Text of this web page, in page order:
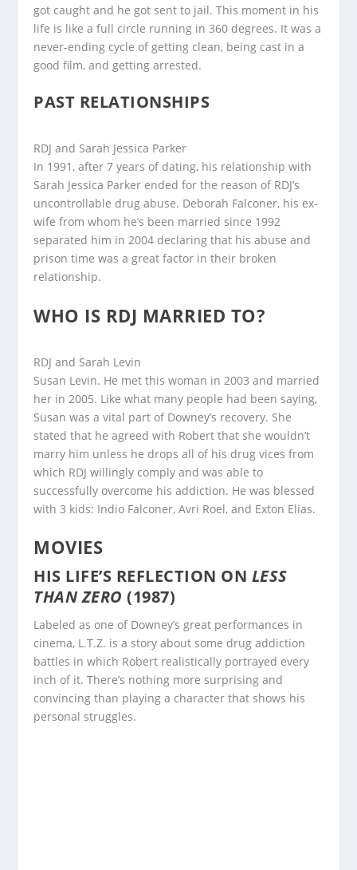
got caught and he got sent to jail. This moment in his
life is like a full circle running in 360 degrees. It was a
never-ending cycle of getting clean, being cast in a
good film, and getting arrested.
PAST RELATIONSHIPS
RDJ and Sarah Jessica Parker
In 1991, after 7 years of dating, his relationship with
Sarah Jessica Parker ended for the reason of RDJ’s
uncontrollable drug abuse. Deborah Falconer, his ex-
wife from whom he’s been married since 1992
separated him in 2004 declaring that his abuse and
prison time was a great factor in their broken
relationship.
WHO IS RDJ MARRIED TO?
RDJ and Sarah Levin
Susan Levin. He met this woman in 2003 and married
her in 2005. Like what many people had been saying,
Susan was a vital part of Downey’s recovery. She
stated that he agreed with Robert that she wouldn’t
marry him unless he drops all of his drug vices from
which RDJ willingly comply and was able to
successfully overcome his addiction. He was blessed
with 3 kids: Indio Falconer, Avri Roel, and Exton Elias.
MOVIES
HIS LIFE’S REFLECTION ON LESS
THAN ZERO (1987)
Labeled as one of Downey’s great performances in
cinema, L.T.Z. is a story about some drug addiction
battles in which Robert realistically portrayed every
inch of it. There’s nothing more surprising and
convincing than playing a character that shows his
personal struggles.